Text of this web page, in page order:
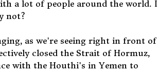
a lot of people around the world. I
not?
as we're seeing right in front of
closed the Strait of Hormuz,
with the Houthi's in Yemen to